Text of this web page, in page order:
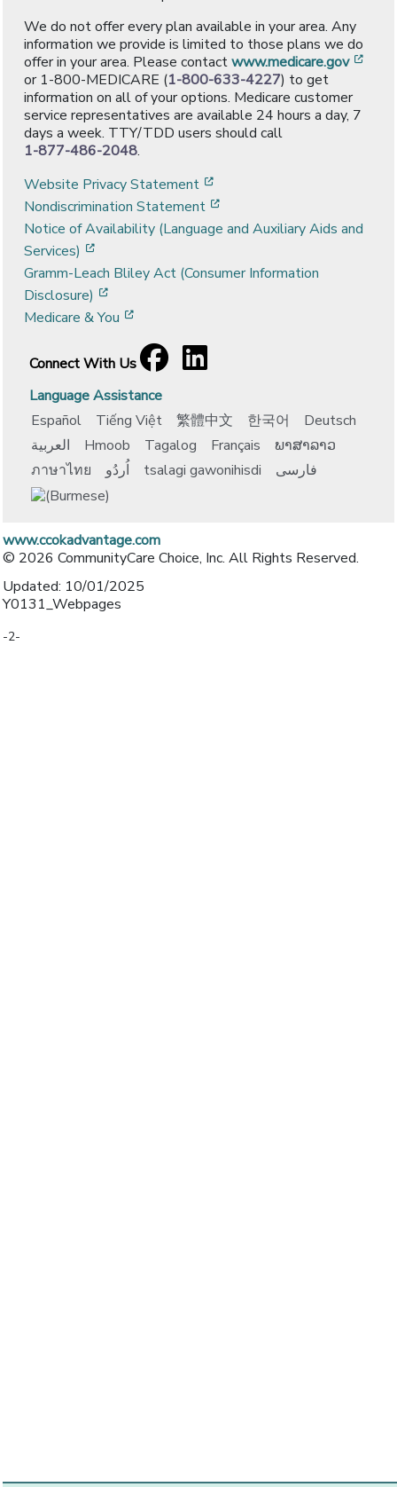
We do not offer every plan available in your area. Any
information we provide is limited to those plans we do
offer in your area. Please contactwww.medicare.gov
or 1-800-MEDICARE (1-800-633-4227) to get
information on all of your options. Medicare customer
service representatives are available 24 hours a day, 7
days a week. TTY/TDD users should call
1-877-486-2048.
Website Privacy Statement
Nondiscrimination Statement
Notice of Availability (Language and Auxiliary Aids and
Services)
Gramm-Leach Bliley Act (Consumer Information
Disclosure)
Medicare & You
Connect With Us
Facebook
[opens in a new window]
LinkedIn
[opens in a new window]
Language Assistance
Español
Tiếng Việt 繁體中文 한국어
Deutsch
العربية
Hmoob Tagalog Français
ພາສາລາວ
ภาษาไทย
اُردُو tsalagi gawonihisdi فارسی
www.ccokadvantage.com
© 2026 CommunityCare Choice, Inc. All Rights Reserved.
Updated: 10/01/2025
Y0131_Webpages
-2-